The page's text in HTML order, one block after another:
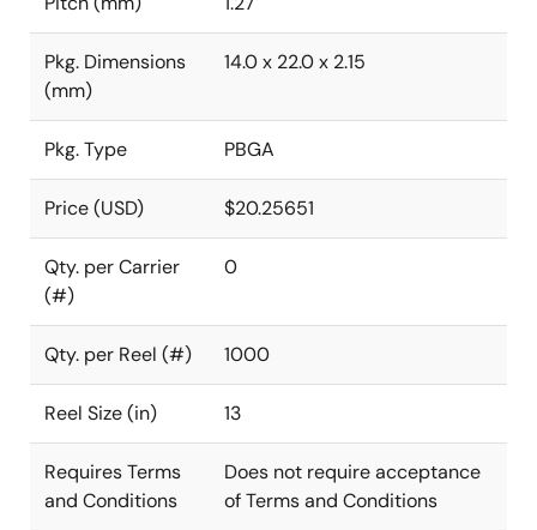
Pkg. Dimensions
(mm)
14.0 x 22.0 x 2.15
Pkg. Type PBGA
Price (USD) $20.25651
Qty. per Carrier
(#)
0
Qty. per Reel (#) 1000
Reel Size (in) 13
Requires Terms
and Conditions
Does not require acceptance
of Terms and Conditions